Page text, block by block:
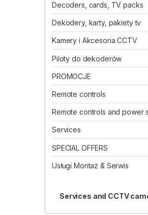
Decoders, cards, TV packs
Dekodery, karty, pakiety tv
Kamery i Akcesoria CCTV
Piloty do dekoderów
PROMOCJE
Remote controls
Remote controls and power
Services
SPECIAL OFFERS
Usługi Montaż & Serwis
Services and CCTV